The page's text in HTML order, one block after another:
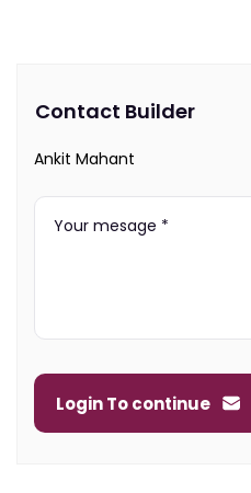
Contact Builder
Ankit Mahant
Login To continue